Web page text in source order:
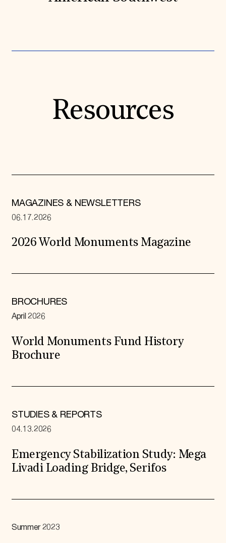
Resources
MAGAZINES & NEWSLETTERS
06.17.2026
2026 World Monuments Magazine
BROCHURES
April 2026
World Monuments Fund History
Brochure
STUDIES & REPORTS
04.13.2026
Emergency Stabilization Study: Mega
Livadi Loading Bridge, Serifos
Summer 2023